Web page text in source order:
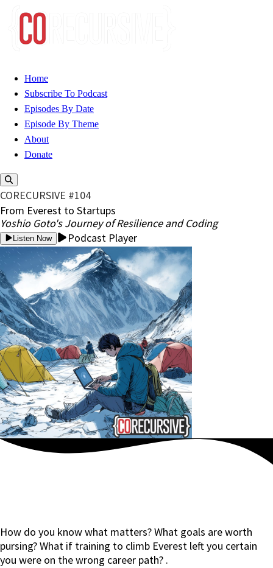
Home
Subscribe To Podcast
Episodes By Date
Episode By Theme
About
Donate
CORECURSIVE #104
From Everest to Startups
Yoshio Goto's Journey of Resilience and Coding
Listen Now Podcast Player
How do you know what matters? What goals are worth
pursing? What if training to climb Everest left you certain
you were on the wrong career path? .